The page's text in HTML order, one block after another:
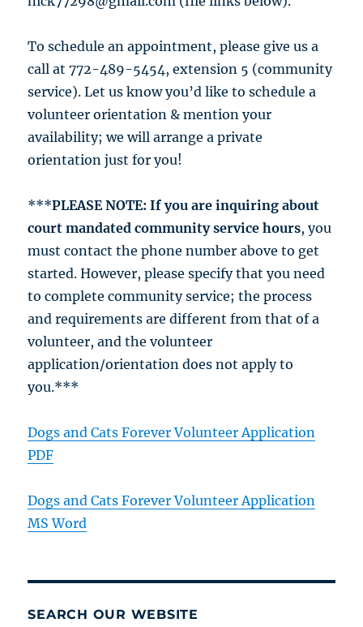
To schedule an appointment, please give us a
call at 772-489-5454, extension 5 (community
service). Let us know you’d like to schedule a
volunteer orientation & mention your
availability; we will arrange a private
orientation just for you!
***PLEASE NOTE: If you are inquiring about
court mandated community service hours, you
must contact the phone number above to get
started. However, please specify that you need
to complete community service; the process
and requirements are different from that of a
volunteer, and the volunteer
application/orientation does not apply to
you.***
Dogs and Cats Forever Volunteer Application
PDF
Dogs and Cats Forever Volunteer Application
MS Word
SEARCH OUR WEBSITE